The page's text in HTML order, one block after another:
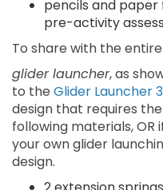
pencils and
pre-activity
To share with the
glider launcher, as
to the Glider Launcher
design that requires
following materials, OR
your own glider
design.